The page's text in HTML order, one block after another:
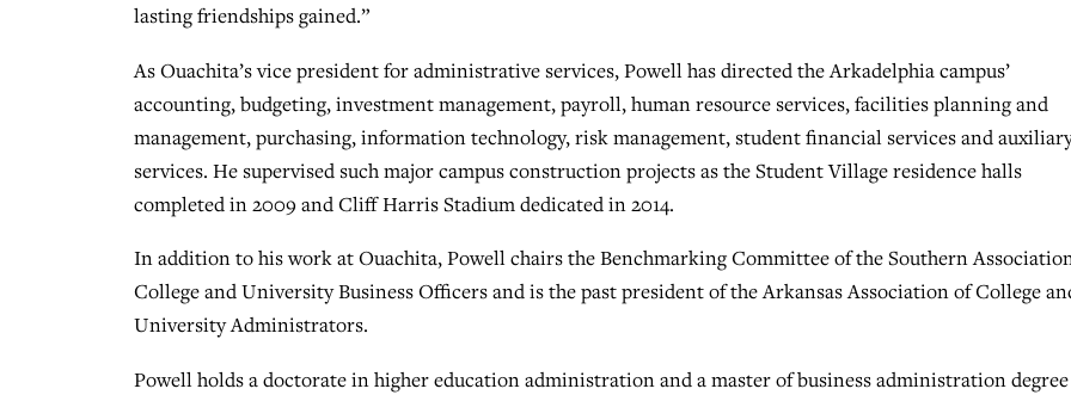
lasting friendships gained.”
As Ouachita’s vice president for administrative services, Powell has directed the Arkadelphia campus’
accounting, budgeting, investment management, payroll, human resource services, facilities planning and
management, purchasing, information technology, risk management, student financial services and
services. He supervised such major campus construction projects as the Student Village residence halls
completed in 2009 and Cliff Harris Stadium dedicated in 2014.
In addition to his work at Ouachita, Powell chairs the Benchmarking Committee of the Southern
College and University Business Officers and is the past president of the Arkansas Association of College
University Administrators.
Powell holds a doctorate in higher education administration and a master of business administration degree